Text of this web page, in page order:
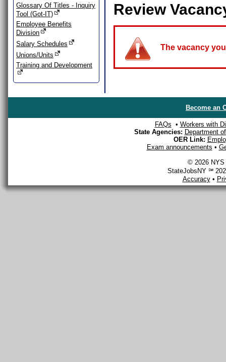
Glossary Of Titles - Inquiry
Tool (Got-IT)
Employee Benefits
Division
Salary Schedules
Unions/Units
Training and Development
Review
The vacancy
Become an
FAQs • Workers with
State Agencies: Department
OER Link:
Exam announcements •
© 2026 NYS
StateJobsNY ℠
Accuracy•